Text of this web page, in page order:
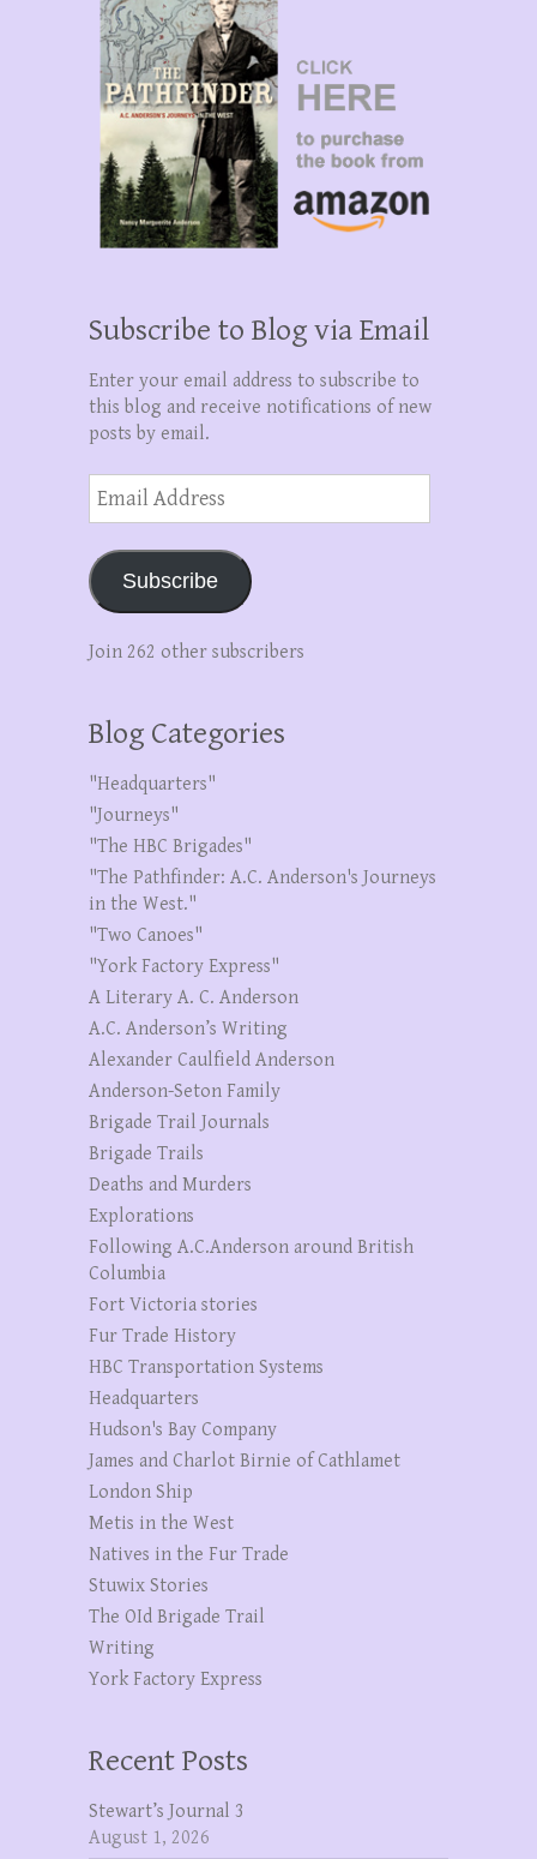
Subscribe to Blog via Email
Enter your email address to subscribe to
this blog and receive notifications of new
posts by email.
Email
Address
Subscribe
Join 262 other subscribers
Blog Categories
"Headquarters"
"Journeys"
"The HBC Brigades"
"The Pathfinder: A.C. Anderson's Journeys
in the West."
"Two Canoes"
"York Factory Express"
A Literary A. C. Anderson
A.C. Anderson’s Writing
Alexander Caulfield Anderson
Anderson-Seton Family
Brigade Trail Journals
Brigade Trails
Deaths and Murders
Explorations
Following A.C.Anderson around British
Columbia
Fort Victoria stories
Fur Trade History
HBC Transportation Systems
Headquarters
Hudson's Bay Company
James and Charlot Birnie of Cathlamet
London Ship
Metis in the West
Natives in the Fur Trade
Stuwix Stories
The OId Brigade Trail
Writing
York Factory Express
Recent Posts
Stewart’s Journal 3
August 1, 2026